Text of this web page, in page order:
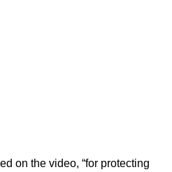
on the video, “for protecting